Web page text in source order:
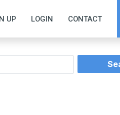
UP LOGIN CONTACT